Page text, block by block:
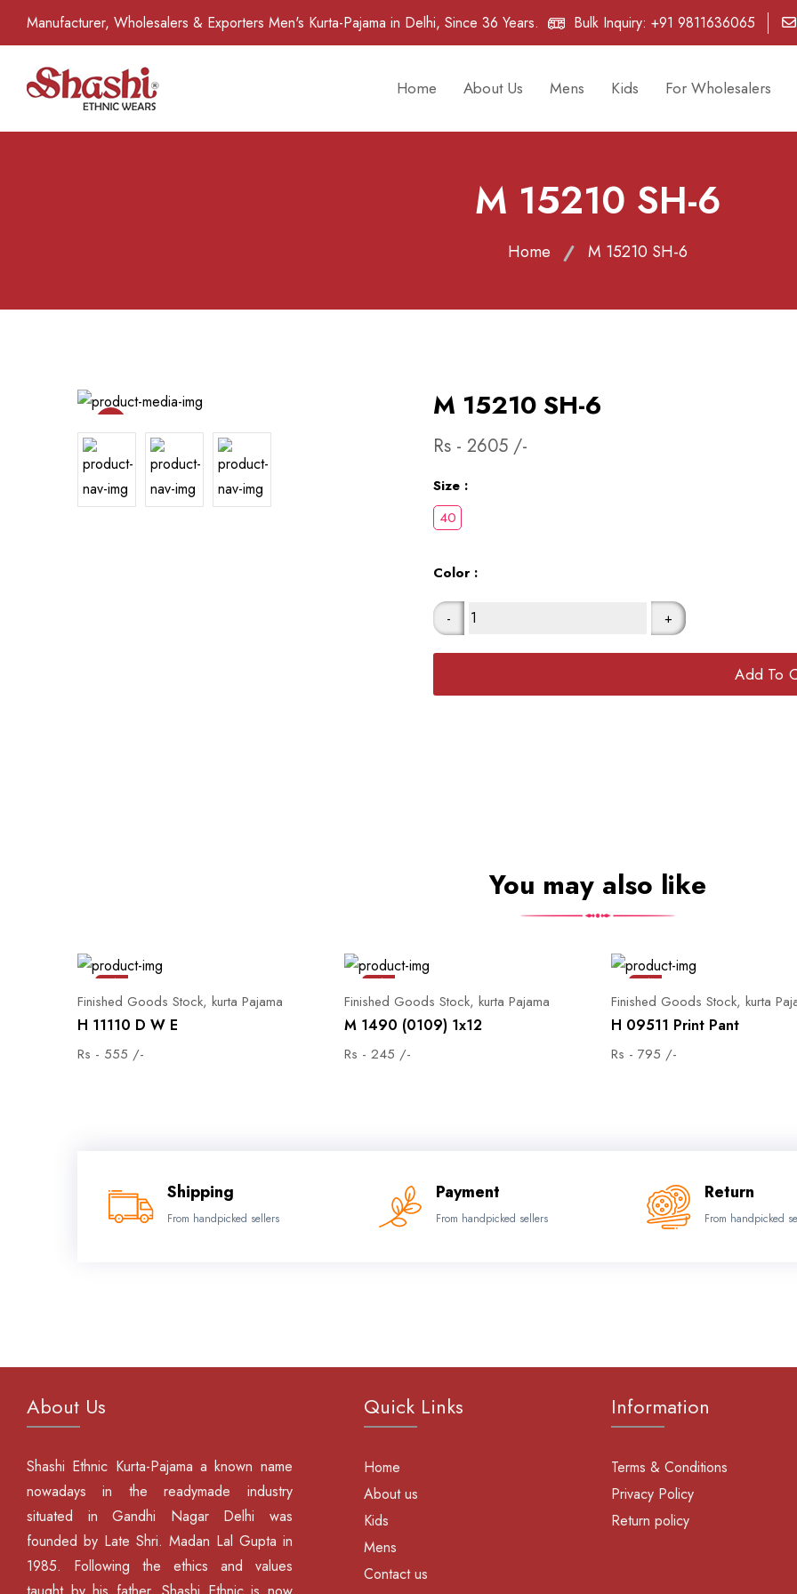
Manufacturer, Wholesalers & Exporters Men's Kurta-Pajama in Delhi, Since 36 Years. Bulk Inquiry: +91 9811636065
Home About Us Mens Kids For Wholesalers
M 15210 SH-6
Home M 15210 SH-6
M 15210 SH-6
Rs - 2605 /-
Size :
Color :
- +
Add To
You may also like
Sale
Finished Goods Stock, kurta Pajama
H 11110 D W E
Rs - 555 /-
Sale
Finished Goods Stock, kurta Pajama
M 1490 (0109) 1x12
Rs - 245 /-
Sale
Finished Goods Stock, kurta
H 09511 Print Pant
Rs - 795 /-
Shipping
From handpicked sellers
Payment
From handpicked sellers
Return
From handpicked
About Us
Shashi Ethnic Kurta-Pajama a known name
nowadays in the readymade industry
situated in Gandhi Nagar Delhi was
founded by Late Shri. Madan Lal Gupta in
1985. Following the ethics and values
Quick Links
Home
About us
Kids
Mens
Contact us
Information
Terms & Conditions
Privacy Policy
Return policy